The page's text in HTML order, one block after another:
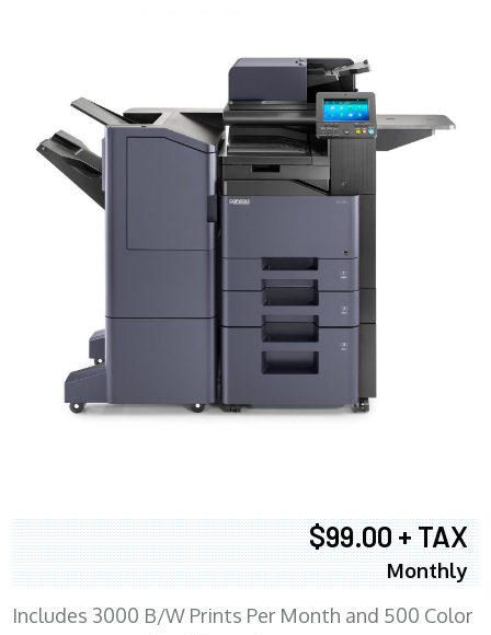
$99.00 + TAX
Monthly
Includes 3000 B/W Prints Per Month and 500 Color